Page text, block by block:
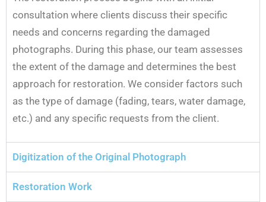
consultation where clients discuss their specific
needs and concerns regarding the damaged
photographs. During this phase, our team assesses
the extent of the damage and determines the best
approach for restoration. We consider factors such
as the type of damage (fading, tears, water damage,
etc.) and any specific requests from the client.
Digitization of the Original Photograph
Restoration Work